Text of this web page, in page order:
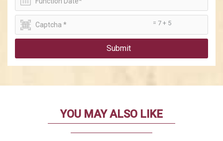
= 7 + 5
Submit
YOU MAY ALSO LIKE